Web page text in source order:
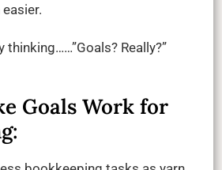
thinking……”Goals? Really?”
Goals Work for